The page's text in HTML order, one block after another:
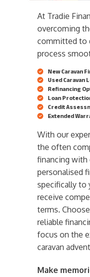
At Tradie
overcoming
committed to
process
New Caravan
Used Caravan
Refinancing
Loan
Credit
Extended
With our
the often
financing with
personalised
specifically to
receive
terms.
reliable
focus on the
caravan
Make